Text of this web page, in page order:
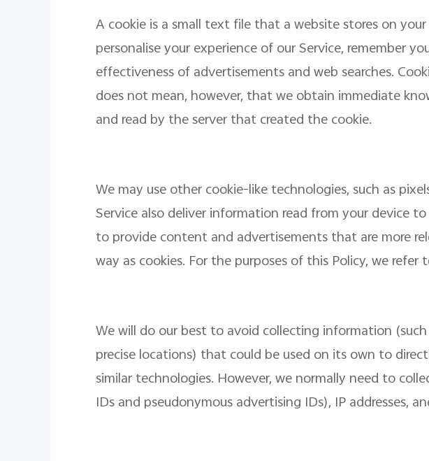
A cookie is a small text file that a website stores on
personalise your experience of our Service, remember
effectiveness of advertisements and web searches.
does not mean, however, that we obtain immediate
and read by the server that created the cookie.
We may use other cookie-like technologies, such as
Service also deliver information read from your device
to provide content and advertisements that are more
way as cookies. For the purposes of this Policy, we
We will do our best to avoid collecting information
precise locations) that could be used on its own to
similar technologies. However, we normally need to
IDs and pseudonymous advertising IDs), IP addresses,